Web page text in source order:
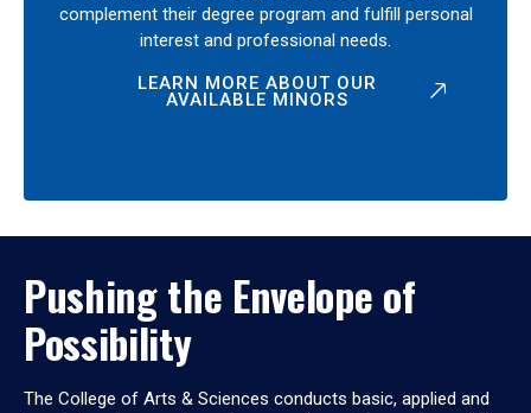
complement their degree program and fulfill personal
interest and professional needs.
LEARN MORE ABOUT OUR
AVAILABLE MINORS
Pushing the Envelope of
Possibility
The College of Arts & Sciences conducts basic, applied and